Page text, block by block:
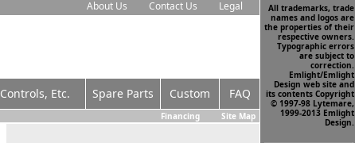
Controls, Etc. Spare Parts Custom FAQ
Financing Site Map
About Us Contact Us Legal
All trademarks, trade
names and logos are
the properties of their
respective owners.
Typographic errors
are subject to
correction.
Emlight/Emlight
Design web site and
its contents Copyright
© 1997-98 Lytemare,
1999-2013 Emlight
Design.